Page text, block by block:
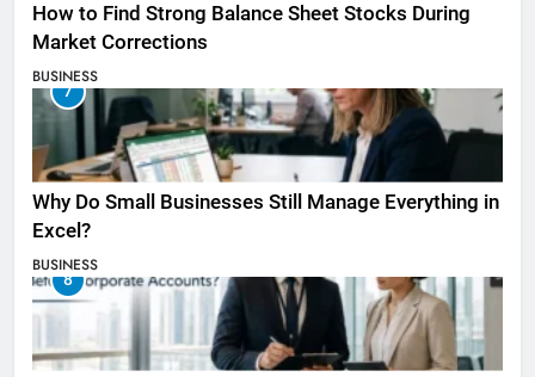
How to Find Strong Balance Sheet Stocks During
Market Corrections
BUSINESS
7
Why Do Small Businesses Still Manage Everything in
Excel?
BUSINESS
8